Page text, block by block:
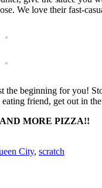
We love their fast-
beginning for you!
friend, get out in
MORE PIZZA!!
City, scratch